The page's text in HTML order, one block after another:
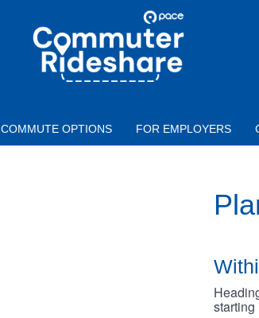
COMMUTER
RIDESHARE
COMMUTE OPTIONS FOR EMPLOYERS